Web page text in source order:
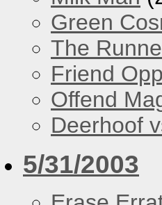
Green
The
Friend
Offend
Deerhoof
5/31/2003